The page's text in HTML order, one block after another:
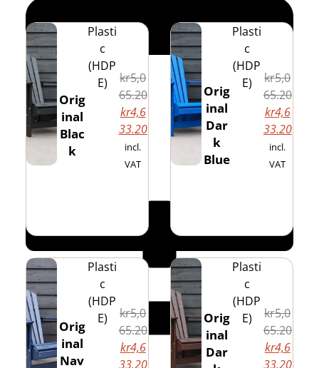
Orig
inal
Blac
k
Plasti
c
(HDP
E)
kr5,0
65.20
kr4,6
33.20
incl.
VAT
Orig
inal
Dar
k
Blue
Plasti
c
(HDP
E)
kr5,0
65.20
kr4,6
33.20
incl.
VAT
Orig
inal
Nav
Plasti
c
(HDP
E)
kr5,0
65.20
kr4,6
33.20
Orig
inal
Dar
Plasti
c
(HDP
E)
kr5,0
65.20
kr4,6
33.20